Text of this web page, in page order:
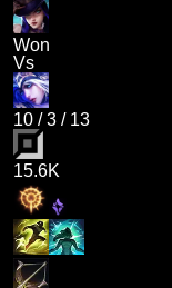
Won
Vs
10 /3 / 13
15.6K